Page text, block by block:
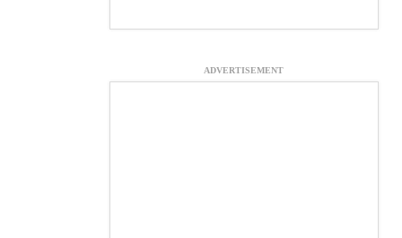
ADVERTISEMENT